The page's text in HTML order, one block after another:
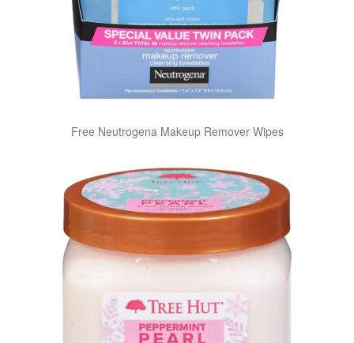
Free Neutrogena Makeup Remover Wipes